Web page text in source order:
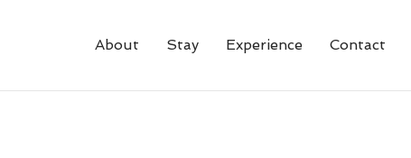
About Stay Experience Contact